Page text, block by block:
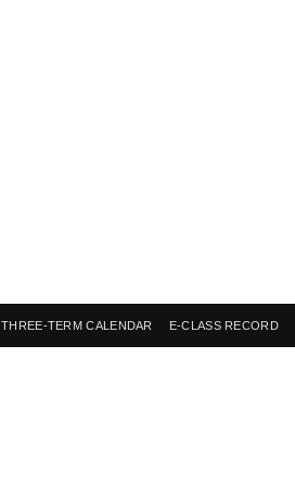
THREE-TERM CALENDAR E-CLASS RECORD